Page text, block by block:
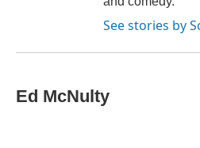
See stories by
Ed McNulty